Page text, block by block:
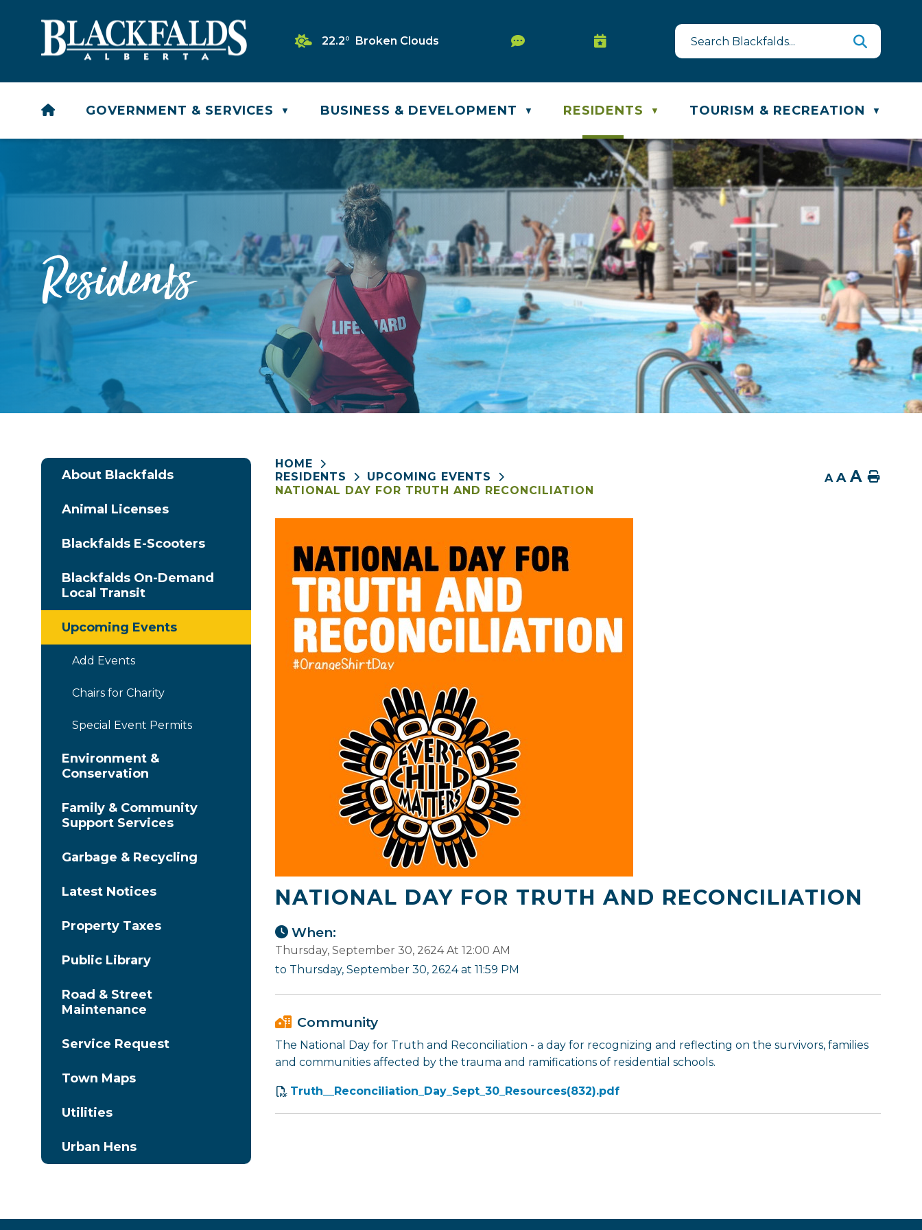
22.2° Broken Clouds
Service Request
Waste & Recycling Schedule
HOMEGOVERNMENT & SERVICES ▼ BUSINESS & DEVELOPMENT ▼ RESIDENTS ▼ TOURISM & RECREATION ▼
Residents
HOME
RESIDENTS
UPCOMING EVENTS
NATIONAL DAY FOR TRUTH AND RECONCILIATION
A A A Home
NATIONAL DAY FOR TRUTH AND RECONCILIATION
When:
Thursday, September 30, 2624 At 12:00 AM
to Thursday, September 30, 2624 at 11:59 PM
Community
The National Day for Truth and Reconciliation - a day for recognizing and reflecting on the survivors, families
and communities affected by the trauma and ramifications of residential schools.
Truth__Reconciliation_Day_Sept_30_Resources(832).pdf
About Blackfalds
Animal Licenses
Blackfalds E-Scooters
Blackfalds On-Demand
Local Transit
Upcoming Events
Add Events
Chairs for Charity
Special Event Permits
Environment &
Conservation
Family & Community
Support Services
Garbage & Recycling
Latest Notices
Property Taxes
Public Library
Road & Street
Maintenance
Service Request
Town Maps
Utilities
Urban Hens